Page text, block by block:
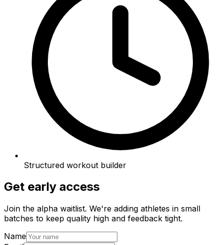
Structured workout builder
Get early access
Join the alpha waitlist. We're adding athletes in small
batches to keep quality high and feedback tight.
Name